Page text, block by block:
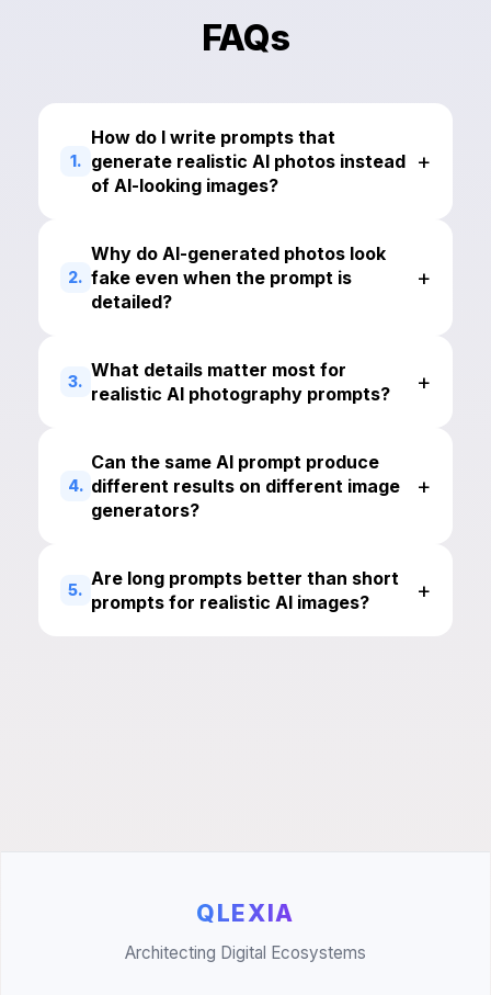
FAQs
1.
How do I write prompts that
generate realistic AI photos instead
of AI-looking images?
+
2.
Why do AI-generated photos look
fake even when the prompt is
detailed?
+
3.
What details matter most for
realistic AI photography prompts?
+
4.
Can the same AI prompt produce
different results on different image
generators?
+
5.
Are long prompts better than short
prompts for realistic AI images?
+
QLEXIA
Architecting Digital Ecosystems